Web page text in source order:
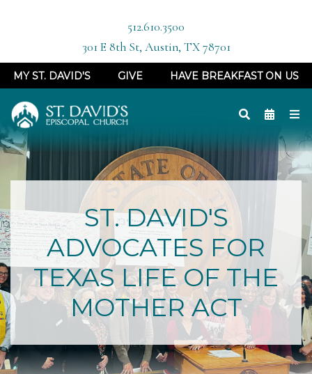
301 E 8th St, Austin, TX 78701
512.610.3500
MY ST. DAVID'S GIVE HAVE BREAKFAST ON US
ST. DAVID'S
ADVOCATES FOR
TEXAS LIFE OF THE
MOTHER ACT